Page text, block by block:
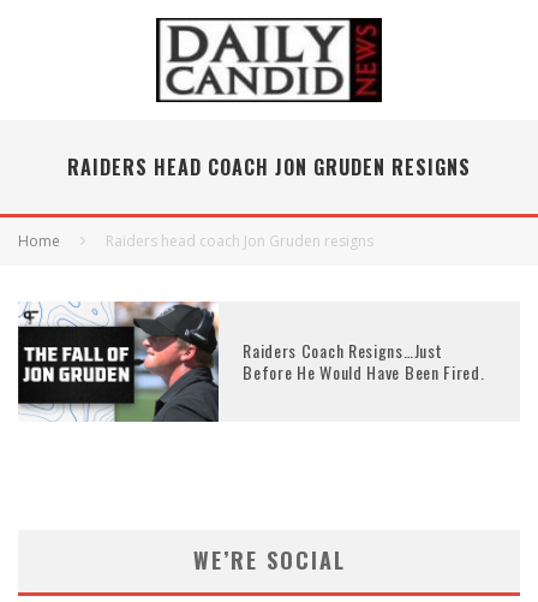
RAIDERS HEAD COACH JON GRUDEN RESIGNS
Home Raiders head coach Jon Gruden resigns
Raiders Coach Resigns…Just
Before He Would Have Been Fired.
WE’RE SOCIAL